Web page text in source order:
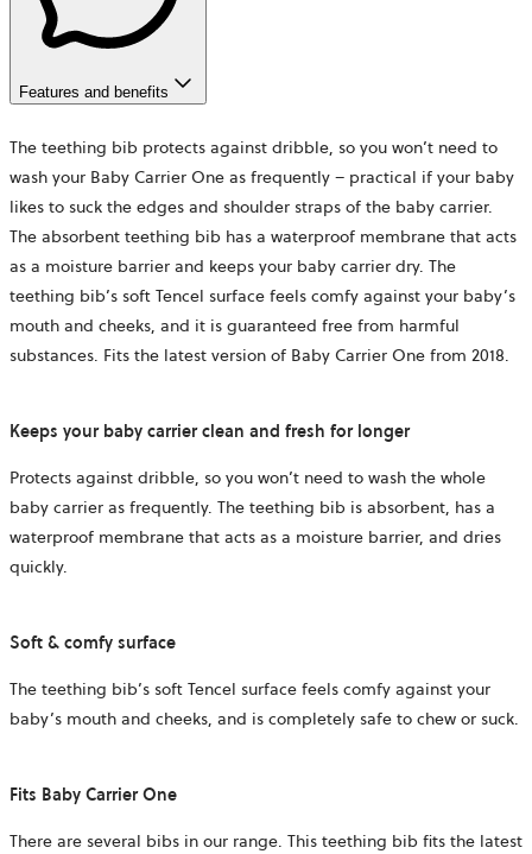
Features and benefits
The teething bib protects against dribble, so you won’t need to
wash your Baby Carrier One as frequently – practical if your baby
likes to suck the edges and shoulder straps of the baby carrier.
The absorbent teething bib has a waterproof membrane that acts
as a moisture barrier and keeps your baby carrier dry. The
teething bib’s soft Tencel surface feels comfy against your baby’s
mouth and cheeks, and it is guaranteed free from harmful
substances. Fits the latest version of Baby Carrier One from 2018.
Keeps your baby carrier clean and fresh for longer
Protects against dribble, so you won’t need to wash the whole
baby carrier as frequently. The teething bib is absorbent, has a
waterproof membrane that acts as a moisture barrier, and dries
quickly.
Soft & comfy surface
The teething bib’s soft Tencel surface feels comfy against your
baby’s mouth and cheeks, and is completely safe to chew or suck.
Fits Baby Carrier One
There are several bibs in our range. This teething bib fits the latest